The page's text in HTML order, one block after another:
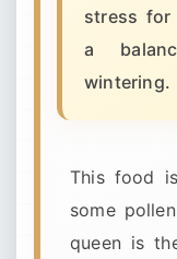
stress for
a
wintering.
This food
some
queen is